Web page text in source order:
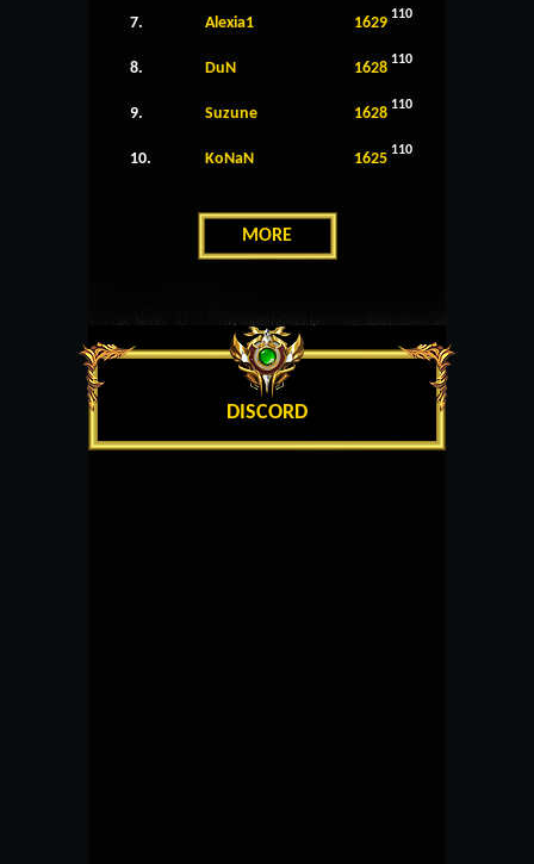
7. Alexia1 1629 110
8. DuN 1628 110
9. Suzune 1628 110
10. KoNaN 1625 110
MORE
DISCORD